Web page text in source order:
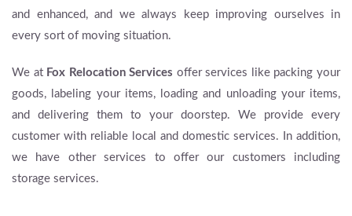
and enhanced, and we always keep improving ourselves in
every sort of moving situation.
We at Fox Relocation Services offer services like packing your
goods, labeling your items, loading and unloading your items,
and delivering them to your doorstep. We provide every
customer with reliable local and domestic services. In addition,
we have other services to offer our customers including
storage services.